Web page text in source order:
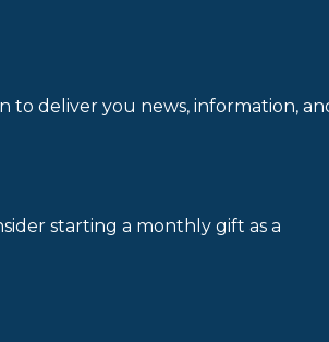
to deliver you news, information,
starting a monthly gift as a